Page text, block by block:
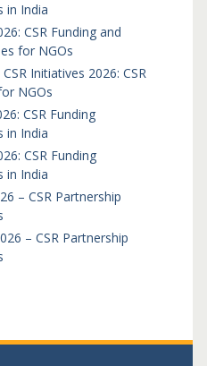
in India
CSR Funding and
for NGOs
Initiatives 2026: CSR
NGOs
CSR Funding
in India
CSR Funding
in India
– CSR Partnership
– CSR Partnership